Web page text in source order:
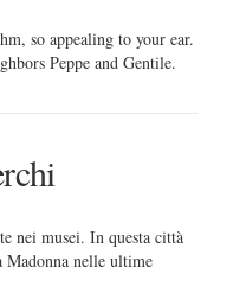
so appealing to your ear.
Peppe and Gentile.
nei musei. In questa città
nelle ultime